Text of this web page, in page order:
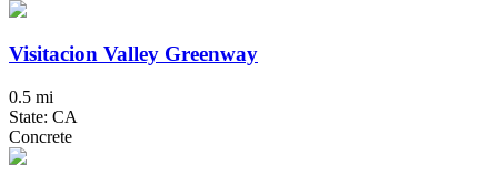
Visitacion Valley Greenway
0.5 mi
State: CA
Concrete